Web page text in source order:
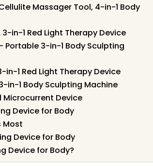
Massager Tool, 4-in-1 Body
in-1 Red Light Therapy Device
Portable 3-in-1 Body Sculpting
in-1 Red Light Therapy Device
in-1 Body Sculpting Machine
Microcurrent Device
Device for Body
Most
Device for Body
Device for Body?